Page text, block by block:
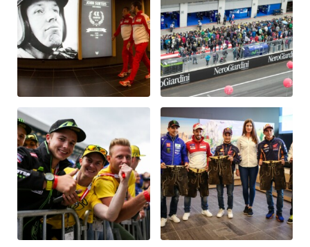
Vehicle
Show all
Business locations
Show all